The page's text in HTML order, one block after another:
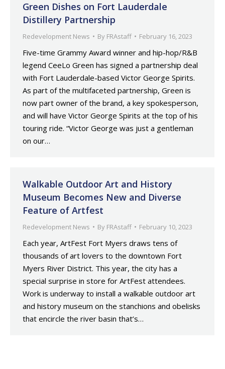
Green Dishes on Fort Lauderdale
Distillery Partnership
Redevelopment News By FRAstaff February 16, 2023
Five-time Grammy Award winner and hip-hop/R&B
legend CeeLo Green has signed a partnership deal
with Fort Lauderdale-based Victor George Spirits.
As part of the multifaceted partnership, Green is
now part owner of the brand, a key spokesperson,
and will have Victor George Spirits at the top of his
touring ride. “Victor George was just a gentleman
on our…
Walkable Outdoor Art and History
Museum Becomes New and Diverse
Feature of Artfest
Redevelopment News By FRAstaff February 10, 2023
Each year, ArtFest Fort Myers draws tens of
thousands of art lovers to the downtown Fort
Myers River District. This year, the city has a
special surprise in store for ArtFest attendees.
Work is underway to install a walkable outdoor art
and history museum on the stanchions and obelisks
that encircle the river basin that’s…